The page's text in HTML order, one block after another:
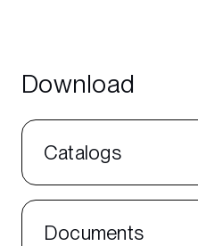
Download
Catalogs
Documents